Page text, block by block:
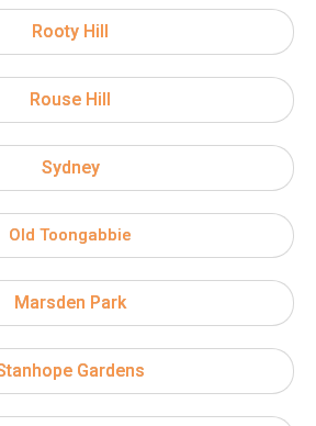
Rooty Hill
Rouse Hill
Sydney
Old Toongabbie
Marsden Park
Gardens